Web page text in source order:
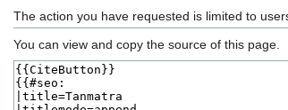
to
navigation
to
search
The action you have requested is limited to
You can view and copy the source of this page.